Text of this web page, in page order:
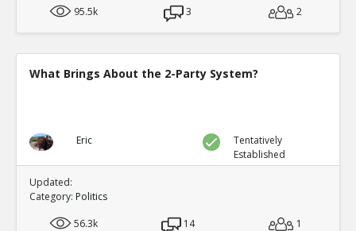
Level:1
95.5k
3 2
What Brings About the 2-Party System?
Eric
Tentatively
Established
Updated:
Category: Politics
56.3k
14 1